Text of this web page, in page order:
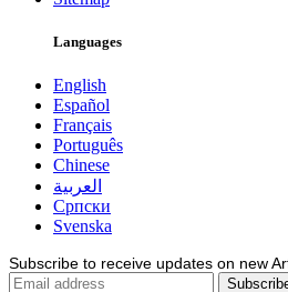
Languages
English
Español
Français
Português
Chinese
العربية
Српски
Svenska
Subscribe to receive updates on new